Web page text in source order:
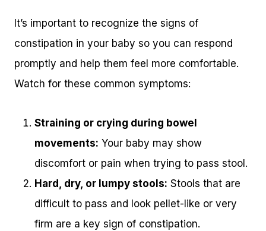
It’s important to recognize the signs of
constipation in your baby so you can respond
promptly and help them feel more comfortable.
Watch for these common symptoms:
Straining or crying during bowel
movements: Your baby may show
discomfort or pain when trying to pass stool.
Hard, dry, or lumpy stools: Stools that are
difficult to pass and look pellet-like or very
firm are a key sign of constipation.